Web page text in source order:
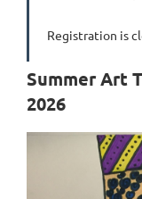
Registration is
Summer Art
2026